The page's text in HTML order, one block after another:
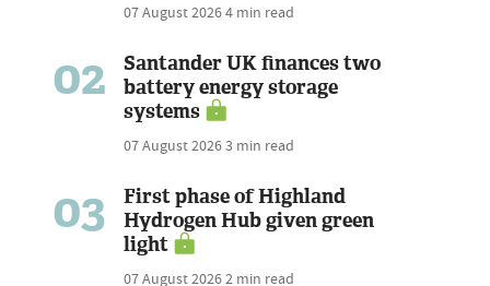
07 August 20264 min read
02
Santander UK finances two
battery energy storage
systems
07 August 20263 min read
03
First phase of Highland
Hydrogen Hub given green
light
07 August 20262 min read